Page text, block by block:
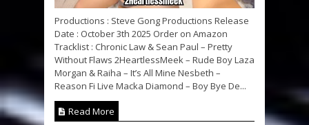
Productions : Steve Gong Productions Release
Date : October 3th 2025 Order on Amazon
Tracklist : Chronic Law & Sean Paul – Pretty
Without Flaws 2HeartlessMeek – Rude Boy Laza
Morgan & Raiha – It’s All Mine Nesbeth –
Reason Fi Live Macka Diamond – Boy Bye De...
Read More